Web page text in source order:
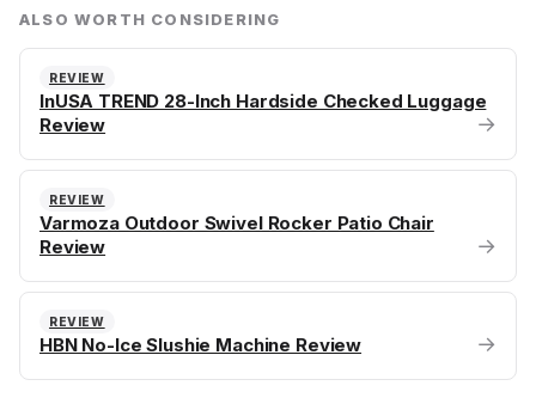
ALSO WORTH CONSIDERING
REVIEW
InUSA TREND 28-Inch Hardside Checked Luggage
Review
→
REVIEW
Varmoza Outdoor Swivel Rocker Patio Chair
Review
→
REVIEW
HBN No-Ice Slushie Machine Review →